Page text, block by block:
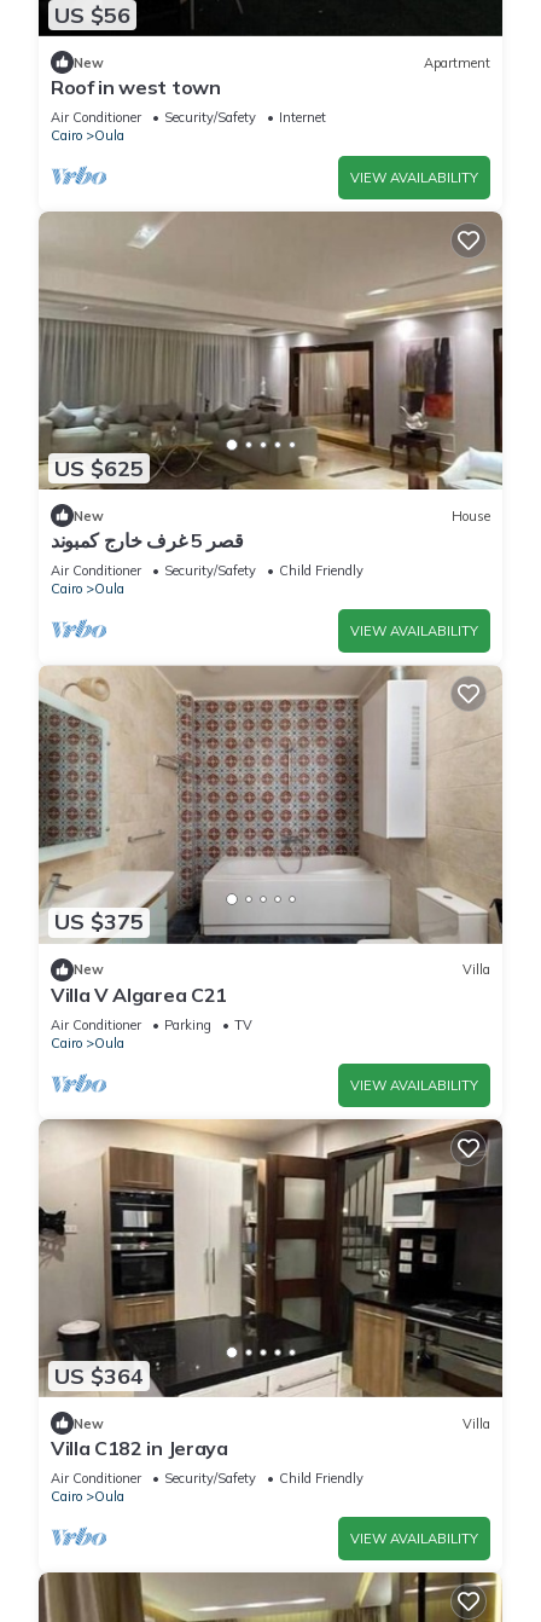
US $56
New Apartment
Roof in west town
Air Conditioner Security/Safety
Internet
Cairo
Oula
VIEW AVAILABILITY
US $625
New House
قصر 5 غرف خارج كمبوند
Air Conditioner Security/Safety
Child Friendly
Cairo
Oula
VIEW AVAILABILITY
US $375
New Villa
Villa V Algarea C21
Air Conditioner Parking
TV
Cairo
Oula
VIEW AVAILABILITY
US $364
New Villa
Villa C182 in Jeraya
Air Conditioner Security/Safety
Child Friendly
Cairo
Oula
VIEW AVAILABILITY